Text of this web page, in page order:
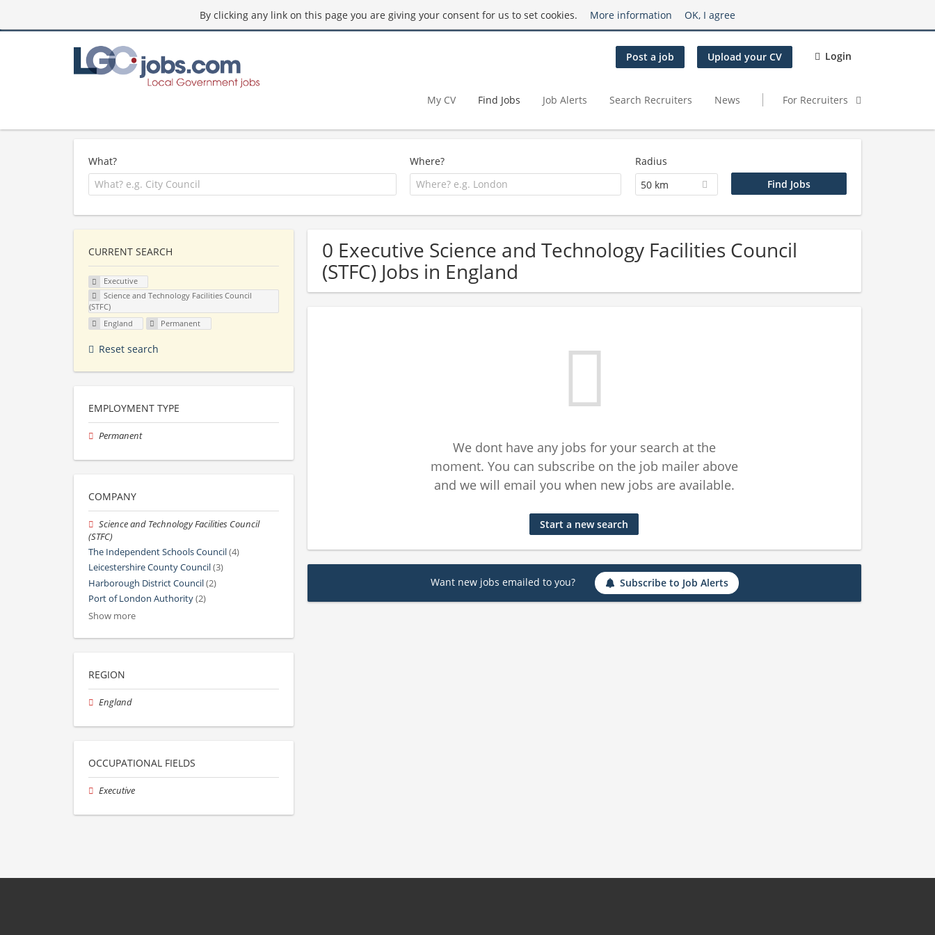
By clicking any link on this page you are giving your consent for us to set cookies. More information OK, I agree
Post a job Upload your CV Login
My CV Find Jobs Job Alerts Search Recruiters News For Recruiters
What? Where?
Radius
50 km
0 Executive Science and Technology Facilities Council
(STFC) Jobs in England
We dont have any jobs for your search at the
moment. You can subscribe on the job mailer above
and we will email you when new jobs are available.
Start a new search
Want new jobs emailed to you? Subscribe to Job Alerts
CURRENT SEARCH
Executive
Science and Technology Facilities Council
(STFC)
England
Permanent
Reset search
EMPLOYMENT TYPE
Permanent
COMPANY
Science and Technology Facilities Council
(STFC)
The Independent Schools Council(4)
Leicestershire County Council(3)
Harborough District Council(2)
Port of London Authority(2)
Show more
REGION
England
OCCUPATIONAL FIELDS
Executive